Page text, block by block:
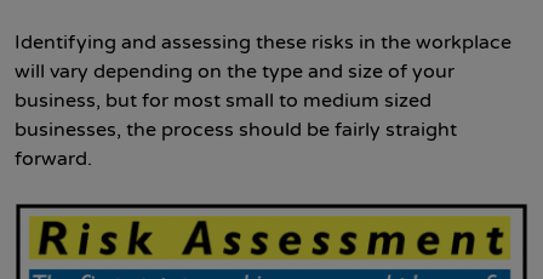
Identifying and assessing these risks in the workplace
will vary depending on the type and size of your
business, but for most small to medium sized
businesses, the process should be fairly straight
forward.